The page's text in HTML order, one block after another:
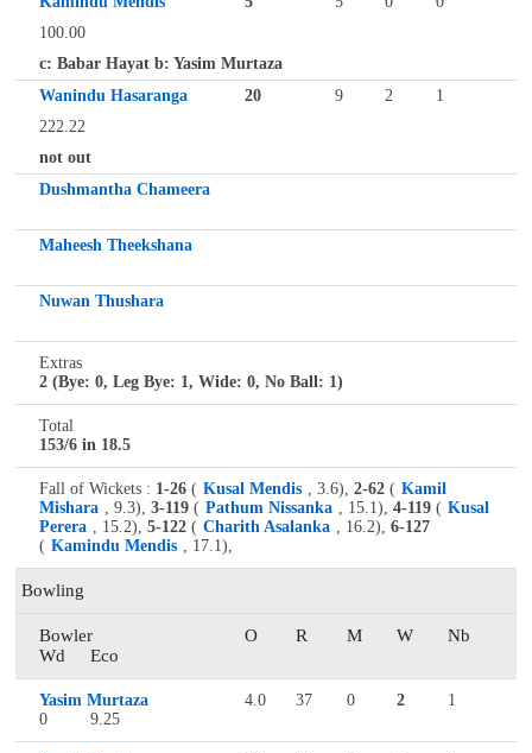
100.00
c: Babar Hayat b: Yasim Murtaza
Wanindu Hasaranga
20 9 2
1
222.22
not out
Dushmantha Chameera
Maheesh Theekshana
Nuwan Thushara
Extras
2 (Bye: 0, Leg Bye: 1, Wide: 0, No Ball: 1)
Total
153/6 in 18.5
Fall of Wickets : 1-26 ( Kusal Mendis , 3.6), 2-62 ( Kamil
Mishara , 9.3), 3-119 ( Pathum Nissanka , 15.1), 4-119 ( Kusal
Perera , 15.2), 5-122 ( Charith Asalanka , 16.2), 6-127
( Kamindu Mendis , 17.1),
Bowling
Bowler O R M W
Nb
Wd
Eco
Yasim Murtaza 4.0 37 0 2
1
0
9.25